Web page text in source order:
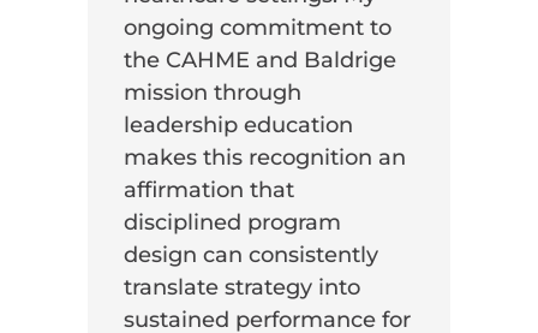
ongoing commitment to
the CAHME and Baldrige
mission through
leadership education
makes this recognition an
affirmation that
disciplined program
design can consistently
translate strategy into
sustained performance for